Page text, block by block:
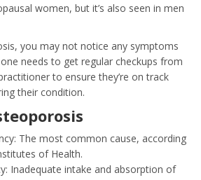
women, but it’s also seen in men
you may not notice any symptoms
needs to get regular checkups from
to ensure they’re on track
their condition.
The most common cause, according
of Health.
Inadequate intake and absorption of